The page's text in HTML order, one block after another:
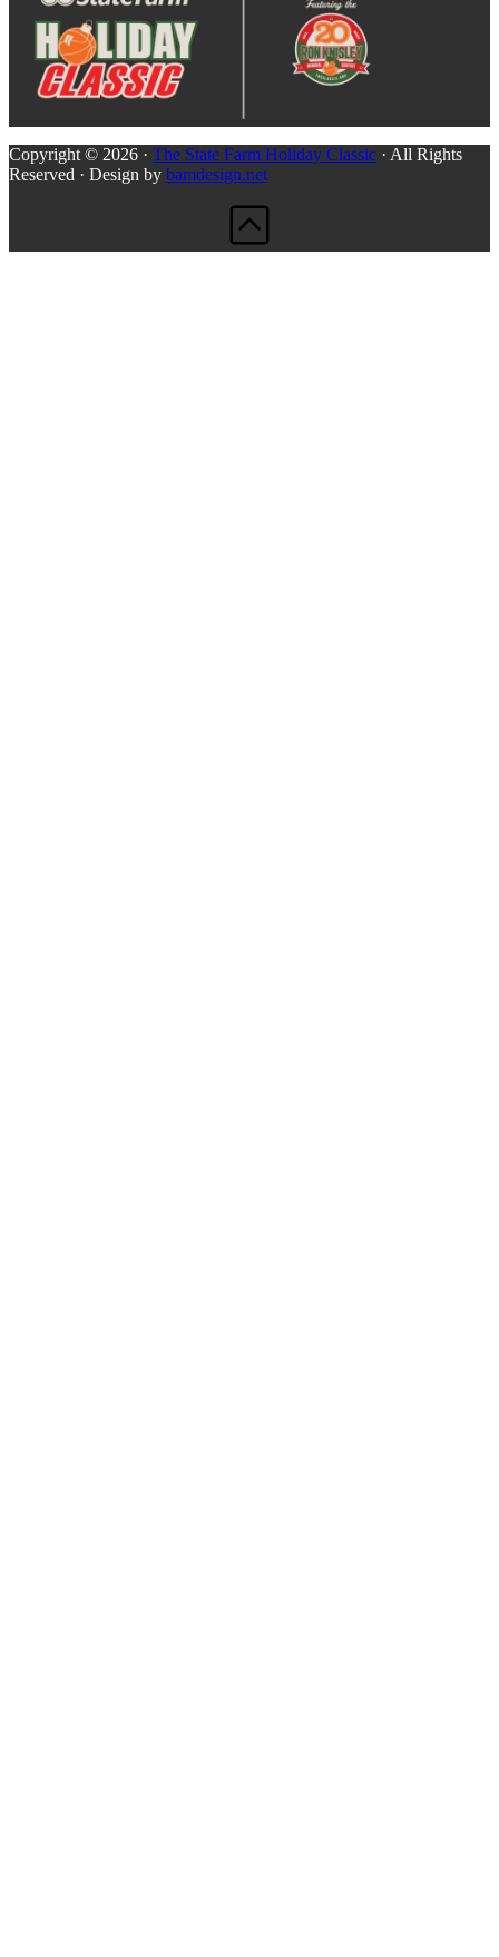
Copyright © 2026 · The State Farm Holiday Classic · All Rights
Reserved · Design by bamdesign.net